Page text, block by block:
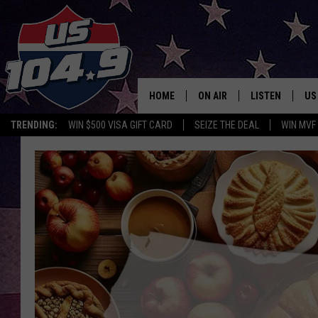
TRENDING: WIN $500 VISA GIFT CARD SEIZE THE DEAL WIN MVF
HOME ON AIR
CURT & SAMM IN THE
WORKDAYS WITH JESS ON
JOB!
MEGAN
TASTE OF COUNTRY NIGHTS
LISTEN
LISTEN LIVE
MOBILE APP
ALEXA
GOOGLE HOME